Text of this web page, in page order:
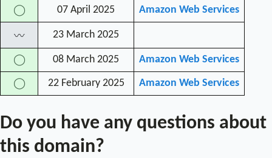
◯ 07 April 2025 Amazon Web Services
〰 23 March 2025
◯ 08 March 2025 Amazon Web Services
◯ 22 February 2025 Amazon Web Services
Do you have any questions about
this domain?